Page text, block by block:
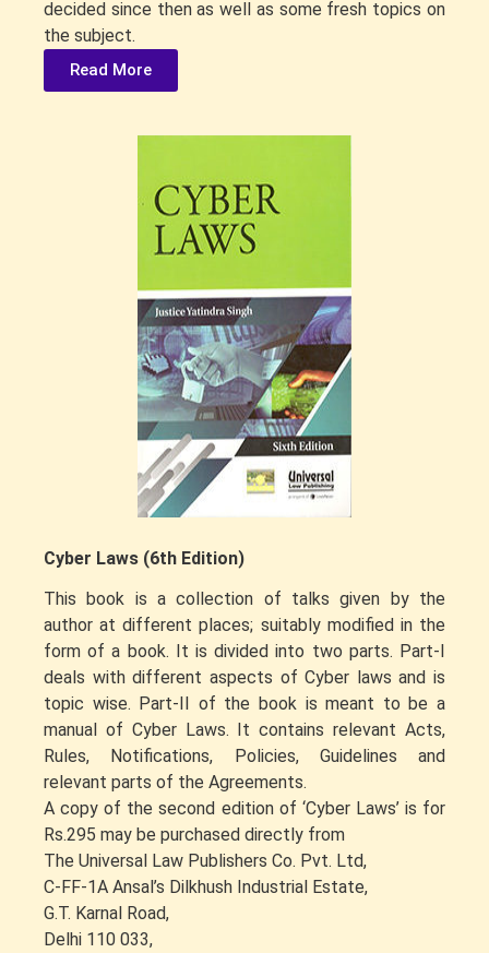
decided since then as well as some fresh topics on
the subject.
Read More
Cyber Laws (6th Edition)
This book is a collection of talks given by the
author at different places; suitably modified in the
form of a book. It is divided into two parts. Part-I
deals with different aspects of Cyber laws and is
topic wise. Part-II of the book is meant to be a
manual of Cyber Laws. It contains relevant Acts,
Rules, Notifications, Policies, Guidelines and
relevant parts of the Agreements.
A copy of the second edition of ‘Cyber Laws’ is for
Rs.295 may be purchased directly from
The Universal Law Publishers Co. Pvt. Ltd,
C-FF-1A Ansal’s Dilkhush Industrial Estate,
G.T. Karnal Road,
Delhi 110 033,